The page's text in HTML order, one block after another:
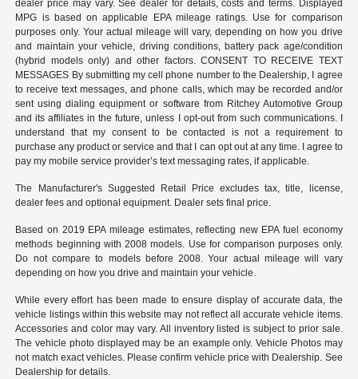
dealer price may vary. See dealer for details, costs and terms. Displayed
MPG is based on applicable EPA mileage ratings. Use for comparison
purposes only. Your actual mileage will vary, depending on how you drive
and maintain your vehicle, driving conditions, battery pack age/condition
(hybrid models only) and other factors. CONSENT TO RECEIVE TEXT
MESSAGES By submitting my cell phone number to the Dealership, I agree
to receive text messages, and phone calls, which may be recorded and/or
sent using dialing equipment or software from Ritchey Automotive Group
and its affiliates in the future, unless I opt-out from such communications. I
understand that my consent to be contacted is not a requirement to
purchase any product or service and that I can opt out at any time. I agree to
pay my mobile service provider’s text messaging rates, if applicable.
The Manufacturer's Suggested Retail Price excludes tax, title, license,
dealer fees and optional equipment. Dealer sets final price.
Based on 2019 EPA mileage estimates, reflecting new EPA fuel economy
methods beginning with 2008 models. Use for comparison purposes only.
Do not compare to models before 2008. Your actual mileage will vary
depending on how you drive and maintain your vehicle.
While every effort has been made to ensure display of accurate data, the
vehicle listings within this website may not reflect all accurate vehicle items.
Accessories and color may vary. All inventory listed is subject to prior sale.
The vehicle photo displayed may be an example only. Vehicle Photos may
not match exact vehicles. Please confirm vehicle price with Dealership. See
Dealership for details.